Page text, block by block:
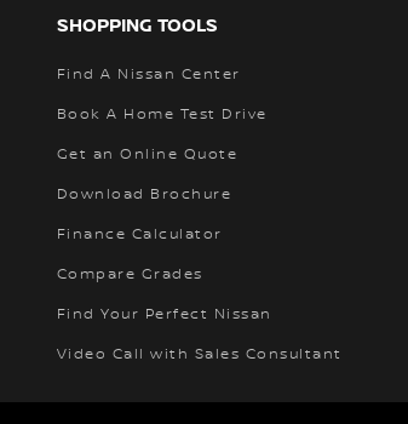
SHOPPING TOOLS
Find A Nissan Center
Book A Home Test Drive
Get an Online Quote
Download Brochure
Finance Calculator
Compare Grades
Find Your Perfect Nissan
Video Call with Sales Consultant